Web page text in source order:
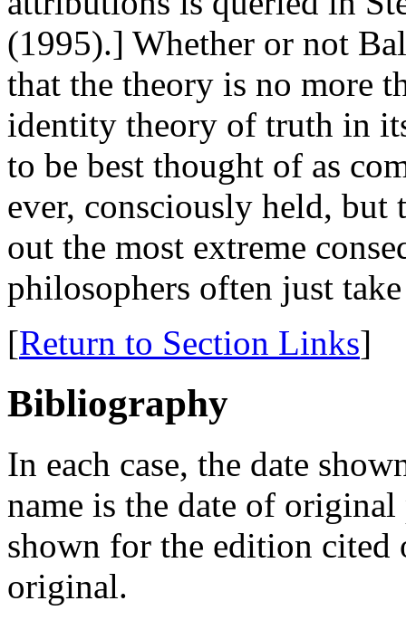
(1995).] Whether or not
that the theory is no more
identity theory of truth in
to be best thought of as
ever, consciously held,
out the most extreme
philosophers often just
[Return to Section Links]
Bibliography
In each case, the date
name is the date of
shown for the edition
original.